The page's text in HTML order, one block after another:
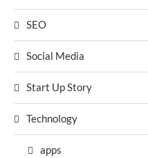
SEO
Social Media
Start Up Story
Technology
apps